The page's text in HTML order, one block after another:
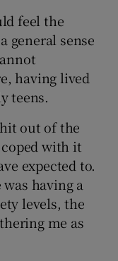
feel the
general sense
having lived
teens.
out of the
with it
expected to.
having a
levels, the
me as